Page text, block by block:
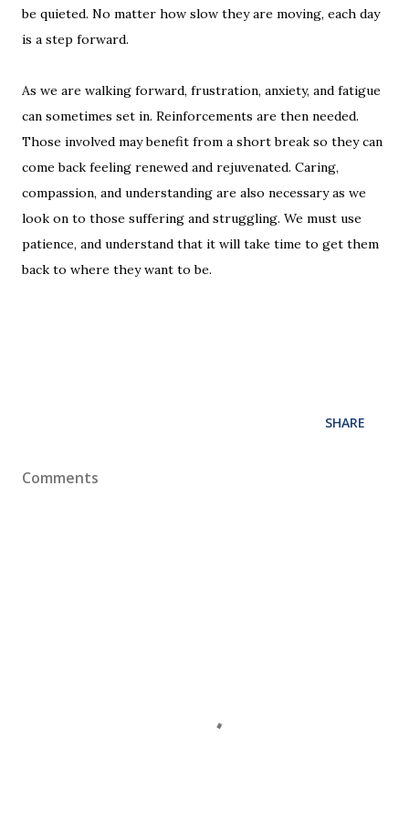
be quieted. No matter how slow they are moving, each day
is a step forward.
As we are walking forward, frustration, anxiety, and fatigue
can sometimes set in. Reinforcements are then needed.
Those involved may benefit from a short break so they can
come back feeling renewed and rejuvenated. Caring,
compassion, and understanding are also necessary as we
look on to those suffering and struggling. We must use
patience, and understand that it will take time to get them
back to where they want to be.
SHARE
Comments